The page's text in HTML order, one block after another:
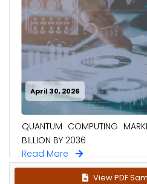
April 30, 2026
QUANTUM COMPUTING
BILLION BY 2036
Read More
View PDF